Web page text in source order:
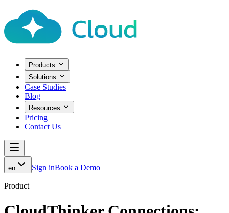
Products
Solutions
Case Studies
Blog
Resources
Pricing
Contact Us
en Sign inBook a Demo
Product